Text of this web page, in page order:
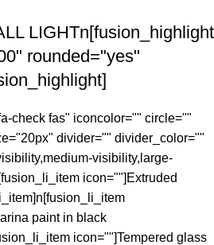
LIGHTn[fusion_highlight
rounded="yes"
check fas" iconcolor="" circle=""
divider="" divider_color=""
visibility,large-
icon=""]Extruded
paint in black
icon=""]Tempered glass